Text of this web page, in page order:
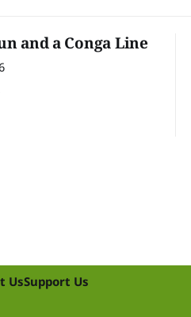
and a Conga Line
UsSupport Us